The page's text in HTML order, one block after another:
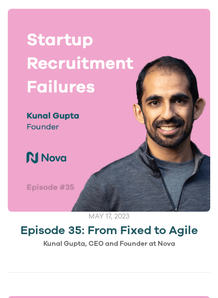
MAY 17, 2023
Episode 35: From Fixed to Agile
Kunal Gupta, CEO and Founder at Nova